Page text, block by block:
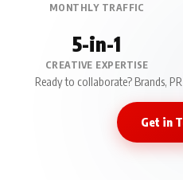
MONTHLY TRAFFIC
5-in-1
CREATIVE EXPERTISE
Ready to collaborate? Brands,
Get in